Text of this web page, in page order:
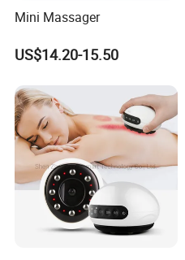
Mini Massager
US$14.20-15.50